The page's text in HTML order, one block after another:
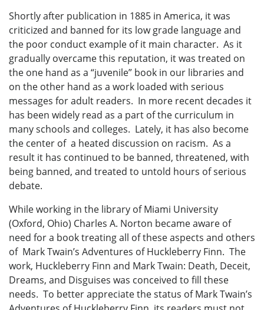
Shortly after publication in 1885 in America, it was
criticized and banned for its low grade language and
the poor conduct example of it main character. As it
gradually overcame this reputation, it was treated on
the one hand as a “juvenile” book in our libraries and
on the other hand as a work loaded with serious
messages for adult readers. In more recent decades it
has been widely read as a part of the curriculum in
many schools and colleges. Lately, it has also become
the center of a heated discussion on racism. As a
result it has continued to be banned, threatened, with
being banned, and treated to untold hours of serious
debate.
While working in the library of Miami University
(Oxford, Ohio) Charles A. Norton became aware of
need for a book treating all of these aspects and others
of Mark Twain’s Adventures of Huckleberry Finn. The
work, Huckleberry Finn and Mark Twain: Death, Deceit,
Dreams, and Disguises was conceived to fill these
needs. To better appreciate the status of Mark Twain’s